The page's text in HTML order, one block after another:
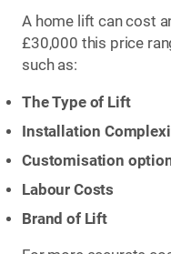
A home lift can cost
£30,000 this price
such as:
The Type of Lift
Installation
Customisation
Labour Costs
Brand of Lift